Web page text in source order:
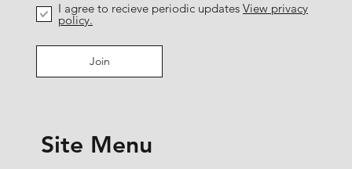
Site Menu
Join
I agree to recieve periodic updates View privacy
policy.